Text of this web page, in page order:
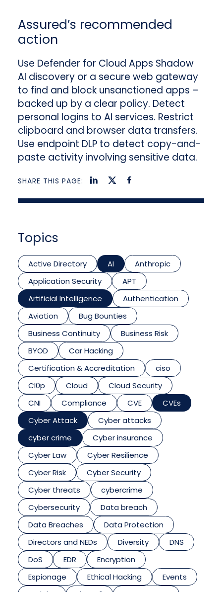
Assured’s recommended
action
Use Defender for Cloud Apps Shadow
AI discovery or a secure web gateway
to find and block unsanctioned apps –
backed up by a clear policy. Detect
personal logins to AI services. Restrict
clipboard and browser data transfers.
Use endpoint DLP to detect copy-and-
paste activity involving sensitive data.
SHARE THIS PAGE:
Topics
Active Directory AI
Anthropic
Application Security
APT
Artificial Intelligence
Authentication
Aviation
Bug Bounties
Business Continuity
Business Risk
BYOD
Car Hacking
Certification & Accreditation
ciso
Cl0p
Cloud
Cloud Security
CNI
Compliance CVE
CVEs
Cyber Attack
Cyber attacks
cyber crime
Cyber insurance
Cyber Law
Cyber Resilience
Cyber Risk
Cyber Security
Cyber threats
cybercrime
Cybersecurity
Data breach
Data Breaches
Data Protection
Directors and NEDs
Diversity
DNS
DoS
EDR
Encryption
Espionage
Ethical Hacking
Events